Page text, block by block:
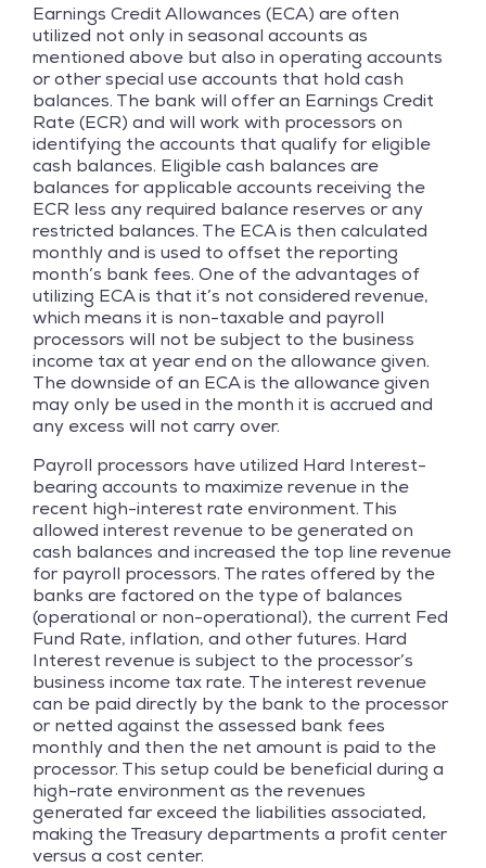
Earnings Credit Allowances (ECA) are often
utilized not only in seasonal accounts as
mentioned above but also in operating accounts
or other special use accounts that hold cash
balances. The bank will offer an Earnings Credit
Rate (ECR) and will work with processors on
identifying the accounts that qualify for eligible
cash balances. Eligible cash balances are
balances for applicable accounts receiving the
ECR less any required balance reserves or any
restricted balances. The ECA is then calculated
monthly and is used to offset the reporting
month’s bank fees. One of the advantages of
utilizing ECA is that it’s not considered revenue,
which means it is non-taxable and payroll
processors will not be subject to the business
income tax at year end on the allowance given.
The downside of an ECA is the allowance given
may only be used in the month it is accrued and
any excess will not carry over.
Payroll processors have utilized Hard Interest-
bearing accounts to maximize revenue in the
recent high-interest rate environment. This
allowed interest revenue to be generated on
cash balances and increased the top line revenue
for payroll processors. The rates offered by the
banks are factored on the type of balances
(operational or non-operational), the current Fed
Fund Rate, inflation, and other futures. Hard
Interest revenue is subject to the processor’s
business income tax rate. The interest revenue
can be paid directly by the bank to the processor
or netted against the assessed bank fees
monthly and then the net amount is paid to the
processor. This setup could be beneficial during a
high-rate environment as the revenues
generated far exceed the liabilities associated,
making the Treasury departments a profit center
versus a cost center.